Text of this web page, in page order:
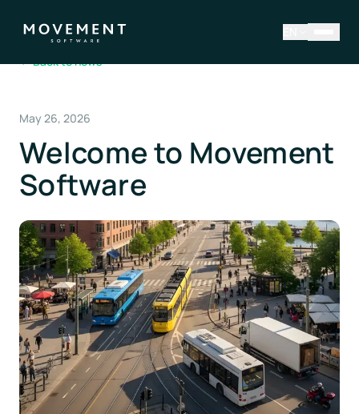
←Back to news
May 26, 2026
Welcome to Movement
Software